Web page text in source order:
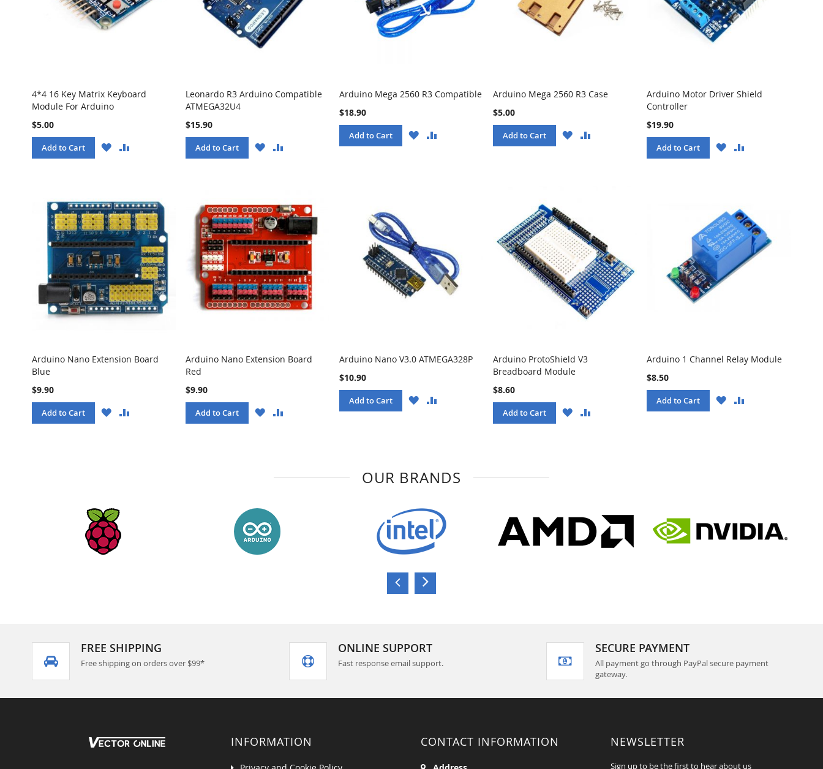
4*4 16 Key Matrix Keyboard
Module For Arduino
$5.00
Add to Cart
WISHCOMPARE
Leonardo R3 Arduino Compatible
ATMEGA32U4
$15.90
Add to Cart
WISHCOMPARE
Arduino Mega 2560 R3 Compatible
$18.90
Add to Cart
WISHCOMPARE
Arduino Mega 2560 R3 Case
$5.00
Add to Cart
WISHCOMPARE
Arduino Motor Driver Shield
Controller
$19.90
Add to Cart
WISHCOMPARE
Arduino Nano Extension Board
Blue
$9.90
Add to Cart
WISHCOMPARE
Arduino Nano Extension Board
Red
$9.90
Add to Cart
WISHCOMPARE
Arduino Nano V3.0 ATMEGA328P
$10.90
Add to Cart
WISHCOMPARE
Arduino ProtoShield V3
Breadboard Module
$8.60
Add to Cart
WISHCOMPARE
Arduino 1 Channel Relay Module
$8.50
Add to Cart
WISHCOMPARE
OUR BRANDS
FREE SHIPPING
Free shipping on orders over $99*
ONLINE SUPPORT
Fast response email support.
SECURE PAYMENT
All payment go through PayPal secure payment
gateway.
INFORMATION CONTACT INFORMATION NEWSLETTER
Sign up to be the first to hear about us